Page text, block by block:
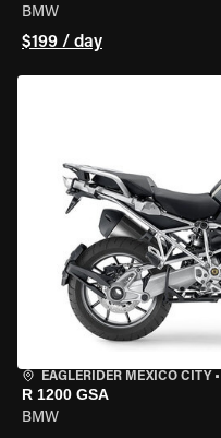
BMW
$199 / day
EAGLERIDER MEXICO CITY •
R 1200 GSA
BMW